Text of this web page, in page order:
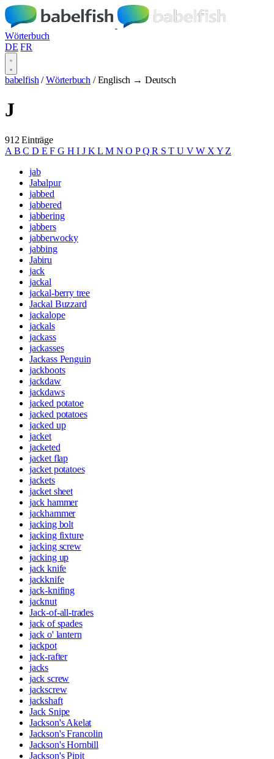
Wörterbuch
DE FR
babelfish / Wörterbuch / Englisch → Deutsch
J
912 Einträge
A BC D EF G HI J KL M NO PQR STU VW X Y Z
jab
Jabalpur
jabbed
jabbered
jabbering
jabbers
jabberwocky
jabbing
Jabiru
jack
jackal
jackal-berry tree
Jackal Buzzard
jackalope
jackals
jackass
jackasses
Jackass Penguin
jackboots
jackdaw
jackdaws
jacked potatoe
jacked potatoes
jacked up
jacket
jacketed
jacket flap
jacket potatoes
jackets
jacket sheet
jack hammer
jackhammer
jacking bolt
jacking fixture
jacking screw
jacking up
jack knife
jackknife
jack-knifing
jacknut
Jack-of-all-trades
jack of spades
jack o' lantern
jackpot
jack-rafter
jacks
jack screw
jackscrew
jackshaft
Jack Snipe
Jackson's Akelat
Jackson's Francolin
Jackson's Hornbill
Jackson's Pipit